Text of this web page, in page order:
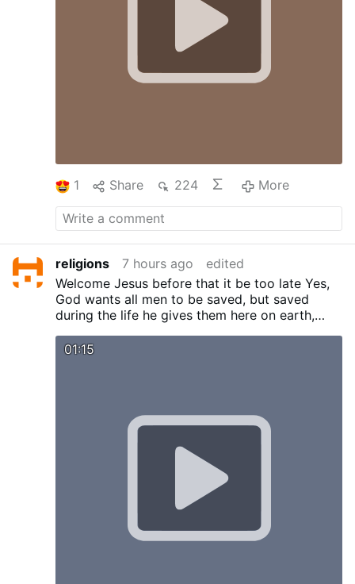
1 Share 224 More
religions 7 hours ago
edited
Welcome Jesus before that it be too late Yes,
God wants all men to be saved, but saved
during the life he gives them here on earth,
eternity, eternal life. I repeat this because even
acceptable time I heard you; on the day of
acceptable time; behold, now is the day of
salvation. Now, not tomorrow. That is why the
Apostle says: Work out your salvation with fear
and trembling. Why work out your salvation
death, once you are free from the cares and
01:15